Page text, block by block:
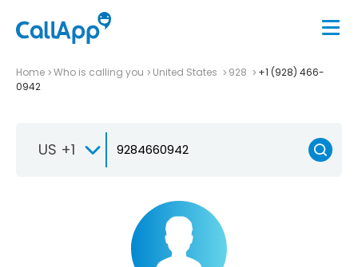
Home Who is calling you United States 928
+1 (928) 466-
0942
US +1